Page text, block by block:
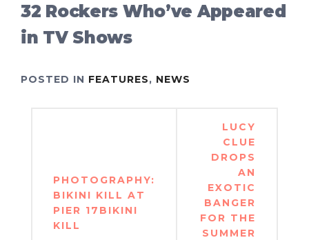
32 Rockers Who’ve Appeared
in TV Shows
POSTED IN FEATURES, NEWS
PHOTOGRAPHY:
BIKINI KILL AT
PIER 17BIKINI
KILL
LUCY
CLUE
DROPS
AN
EXOTIC
BANGER
FOR THE
SUMMER